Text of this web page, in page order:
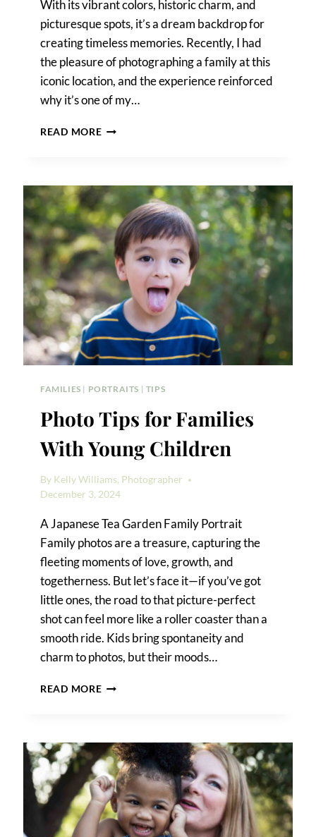
With its vibrant colors, historic charm, and
picturesque spots, it’s a dream backdrop for
creating timeless memories. Recently, I had
the pleasure of photographing a family at this
iconic location, and the experience reinforced
why it’s one of my…
READ MOREA
PORTRAIT
SESSION
FAMILIES | PORTRAITS | TIPS
Photo Tips for Families
With Young Children
By Kelly Williams, Photographer
December 3, 2024
A Japanese Tea Garden Family Portrait
Family photos are a treasure, capturing the
fleeting moments of love, growth, and
togetherness. But let’s face it—if you’ve got
little ones, the road to that picture-perfect
shot can feel more like a roller coaster than a
smooth ride. Kids bring spontaneity and
charm to photos, but their moods…
READ MOREPHOTO
WITH
YOUNG
CHILDREN